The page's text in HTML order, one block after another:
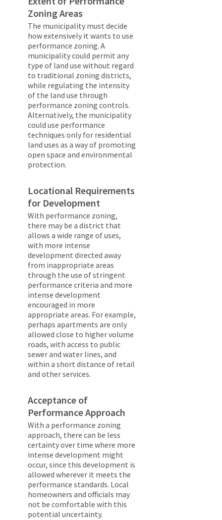
Zoning Areas
The municipality must decide
how extensively it wants to use
performance zoning. A
municipality could permit any
type of land use without regard
to traditional zoning districts,
while regulating the intensity
of the land use through
performance zoning controls.
Alternatively, the municipality
could use performance
techniques only for residential
land uses as a way of promoting
open space and environmental
protection.
Locational Requirements
for Development
With performance zoning,
there may be a district that
allows a wide range of uses,
with more intense
development directed away
from inappropriate areas
through the use of stringent
performance criteria and more
intense development
encouraged in more
appropriate areas. For example,
perhaps apartments are only
allowed close to higher volume
roads, with access to public
sewer and water lines, and
within a short distance of retail
and other services.
Acceptance of
Performance Approach
With a performance zoning
approach, there can be less
certainty over time where more
intense development might
occur, since this development is
allowed wherever it meets the
performance standards. Local
homeowners and officials may
not be comfortable with this
potential uncertainty.